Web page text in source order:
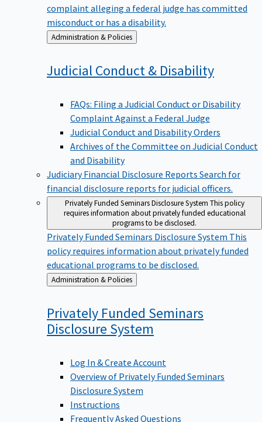
complaint alleging a federal judge has committed
misconduct or has a disability.
Back
to
Administration & Policies
Judicial Conduct & Disability
FAQs: Filing a Judicial Conduct or Disability
Complaint Against a Federal Judge
Judicial Conduct and Disability Orders
Archives of the Committee on Judicial Conduct
and Disability
Judiciary Financial Disclosure Reports Search for
financial disclosure reports for judicial officers.
Privately Funded Seminars Disclosure System This policy
requires information about privately funded educational
programs to be disclosed.
Privately Funded Seminars Disclosure System This
policy requires information about privately funded
educational programs to be disclosed.
Back
to
Administration & Policies
Privately Funded Seminars
Disclosure System
Log In & Create Account
Overview of Privately Funded Seminars
Disclosure System
Instructions
Frequently Asked Questions